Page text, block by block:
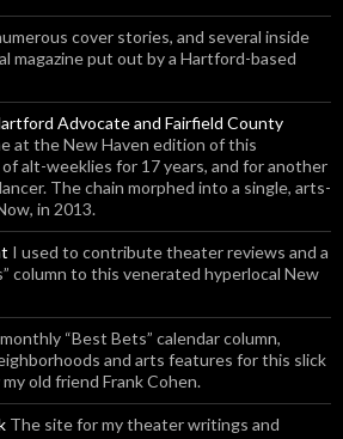
cover stories, and several inside
magazine put out by a Hartford-based
Advocate and Fairfield County
at the New Haven edition of this
alt-weeklies for 17 years, and for another
The chain morphed into a single, arts-
in 2013.
I used to contribute theater reviews and a
column to this venerated hyperlocal New
“Best Bets” calendar column,
and arts features for this slick
old friend Frank Cohen.
The site for my theater writings and